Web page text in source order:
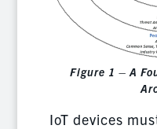
Figure 1 – A
IoT devices